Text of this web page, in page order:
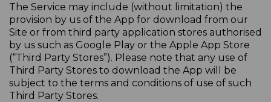
The Service may include (without limitation) the
provision by us of the App for download from our
Site or from third party application stores authorised
by us such as Google Play or the Apple App Store
(“Third Party Stores”). Please note that any use of
Third Party Stores to download the App will be
subject to the terms and conditions of use of such
Third Party Stores.